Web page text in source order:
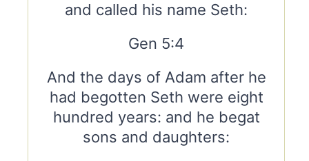
and called his name Seth:
Gen 5:4
And the days of Adam after he
had begotten Seth were eight
hundred years: and he begat
sons and daughters: